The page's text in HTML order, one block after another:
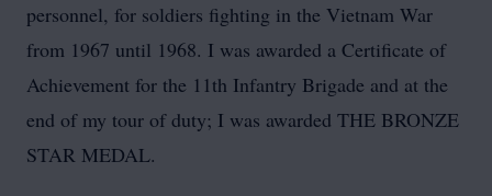
personnel, for soldiers fighting in the Vietnam War
from 1967 until 1968. I was awarded a Certificate of
Achievement for the 11th Infantry Brigade and at the
end of my tour of duty; I was awarded THE BRONZE
STAR MEDAL.